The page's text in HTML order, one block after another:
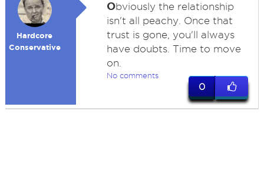
Hardcore
Conservative
Obviously the relationship
isn't all peachy. Once that
trust is gone, you'll always
have doubts. Time to move
on.
No comments
0